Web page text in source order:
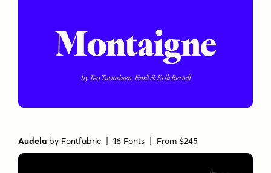
Audela by Fontfabric | 16 Fonts | From $245